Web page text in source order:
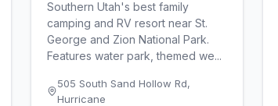
Southern Utah's best family
camping and RV resort near St.
George and Zion National Park.
Features water park, themed we...
505 South Sand Hollow Rd,
Hurricane